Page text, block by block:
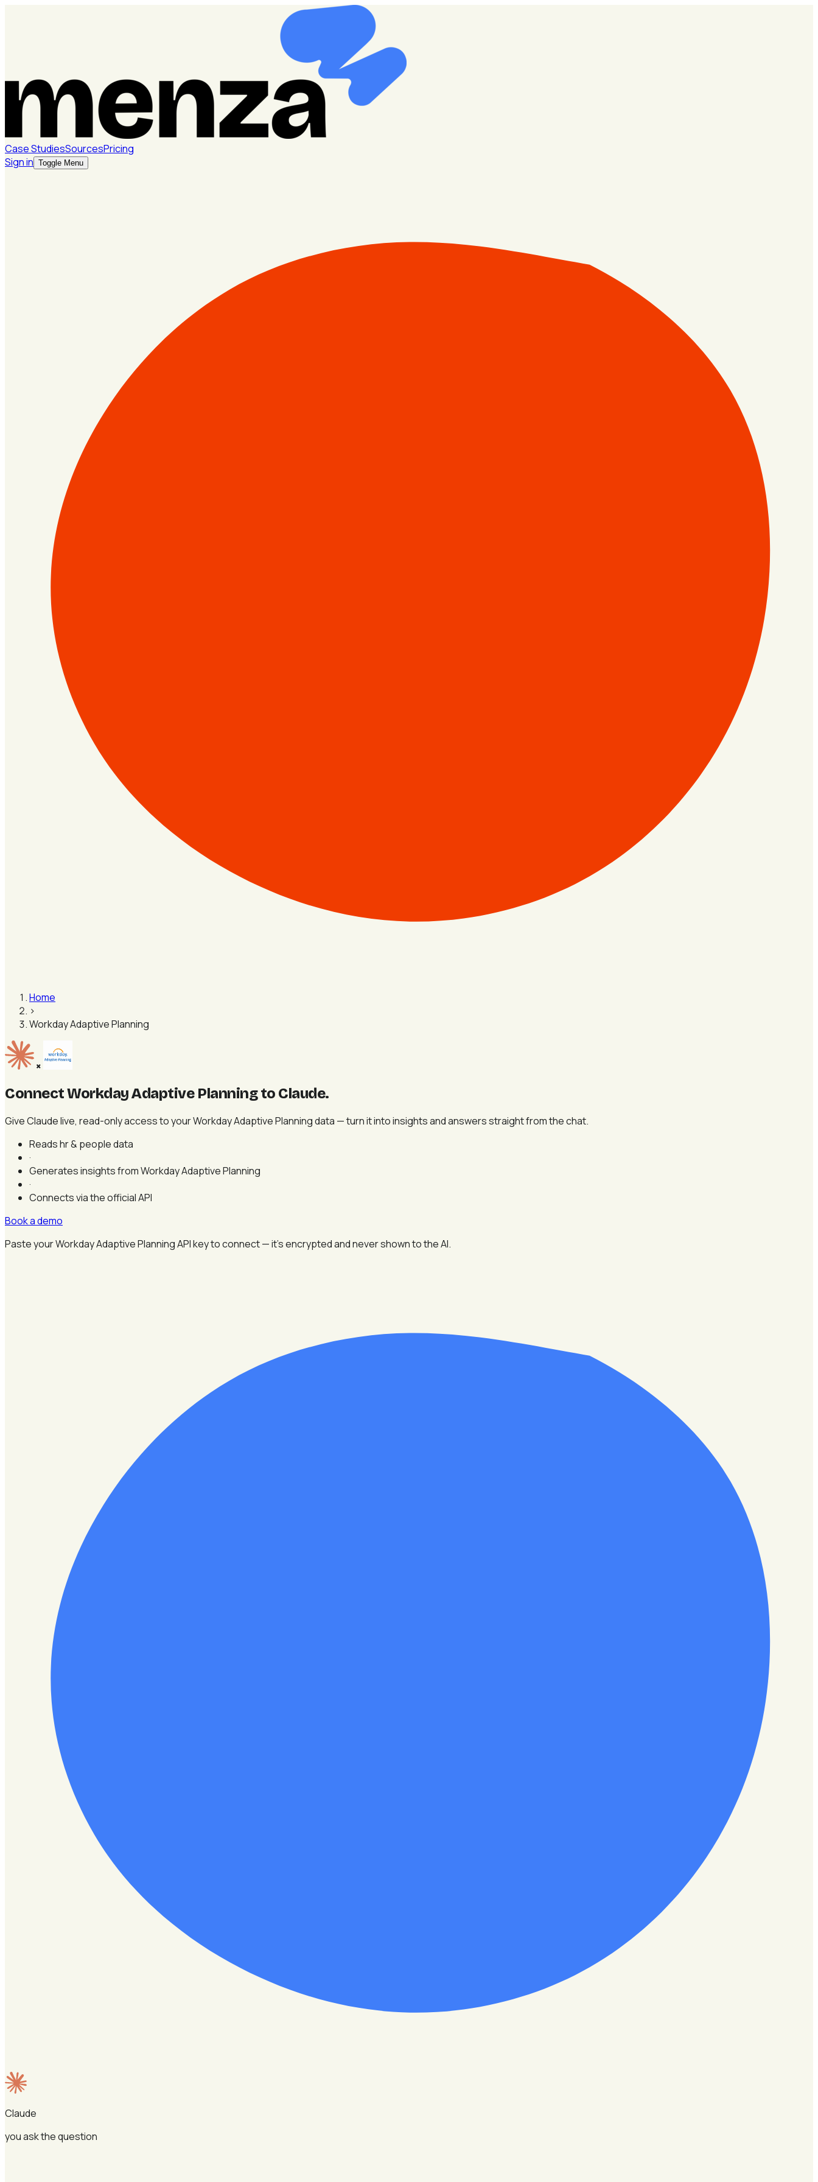
Case StudiesSourcesPricing
Sign in Toggle Menu
Home
›
Workday Adaptive Planning
×
Connect Workday Adaptive Planning to Claude.
Give Claude live, read-only access to your Workday Adaptive Planning data — turn it into insights and answers straight from the chat.
Reads hr & people data
·
Generates insights from Workday Adaptive Planning
·
Connects via the official API
Book a demo
Paste your Workday Adaptive Planning API key to connect — it's encrypted and never shown to the AI.
Claude
you ask the question